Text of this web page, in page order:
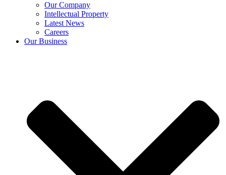
Our Company
Intellectual Property
Latest News
Careers
Our Business